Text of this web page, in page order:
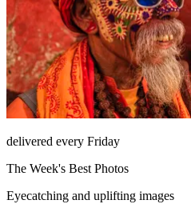
delivered every Friday
The Week's Best Photos
Eyecatching and uplifting images